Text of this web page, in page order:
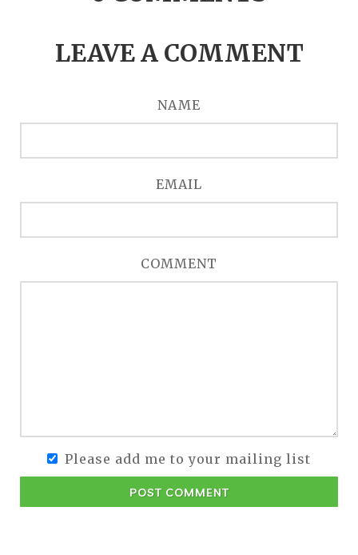
LEAVE A COMMENT
NAME
EMAIL
COMMENT
Please add me to your mailing list
POST COMMENT